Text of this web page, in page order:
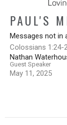
PAUL'S
Messages not in
Colossians 1:24-
Nathan
Guest Speaker
May 11, 2025